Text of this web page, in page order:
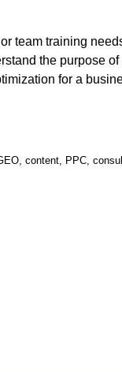
team training
the purpose of
for a
content, PPC,